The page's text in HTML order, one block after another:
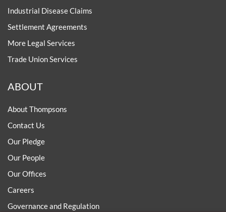
Industrial Disease Claims
Settlement Agreements
More Legal Services
Trade Union Services
ABOUT
About Thompsons
Contact Us
Our Pledge
Our People
Our Offices
Careers
Governance and Regulation